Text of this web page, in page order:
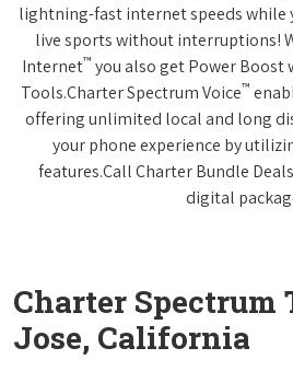
lightning-fast internet speeds while
live sports without interruptions!
Internet™ you also get Power Boost
Tools.Charter Spectrum Voice™
offering unlimited local and long
your phone experience by
features.Call Charter Bundle
digital
Charter Spectrum
Jose, California